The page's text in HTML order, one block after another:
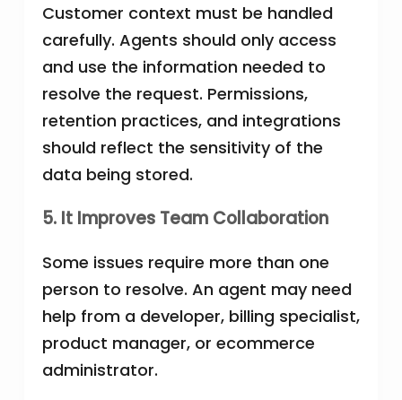
Customer context must be handled
carefully. Agents should only access
and use the information needed to
resolve the request. Permissions,
retention practices, and integrations
should reflect the sensitivity of the
data being stored.
5. It Improves Team Collaboration
Some issues require more than one
person to resolve. An agent may need
help from a developer, billing specialist,
product manager, or ecommerce
administrator.